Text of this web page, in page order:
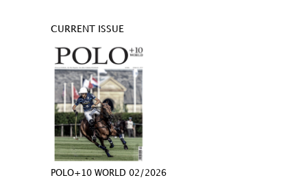
CURRENT ISSUE
POLO+10 WORLD 02/2026